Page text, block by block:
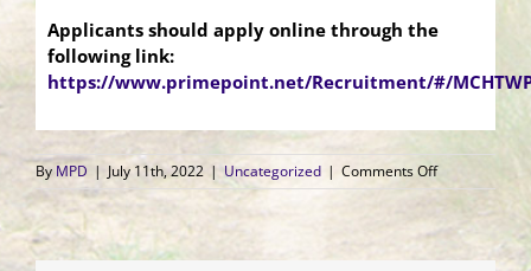
Applicants should apply online through the
following link:
https://www.primepoint.net/Recruitment/#/
By MPD | July 11th, 2022 | Uncategorized | Comments Offon
Class
Hiring